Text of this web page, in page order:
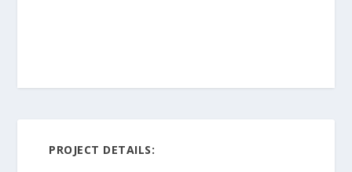
PROJECT DETAILS: